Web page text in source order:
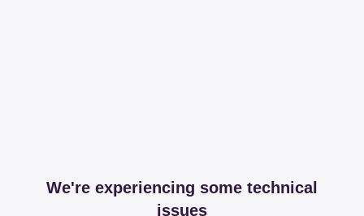
We're experiencing some technical
issues